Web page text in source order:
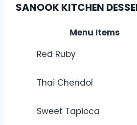
SANOOK KITCHEN
Menu Items
Red Ruby
Thai Chendol
Sweet Tapioca